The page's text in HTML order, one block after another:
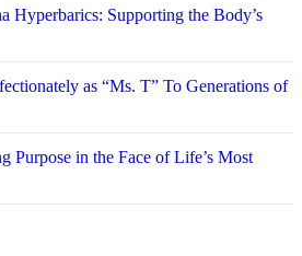
Hyperbarics: Supporting the Body’s
as “Ms. T” To Generations of
Purpose in the Face of Life’s Most